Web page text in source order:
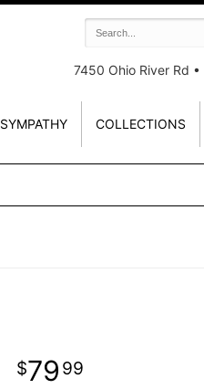
7450 Ohio River Rd •
SYMPATHY COLLECTIONS
79 99